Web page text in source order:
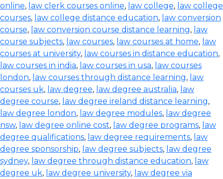
online, law clerk courses online, law college, law college
courses, law college distance education, law conversion
course, law conversion course distance learning, law
course subjects, law courses, law courses at home, law
courses at university, law courses in distance education,
law courses in india, law courses in usa, law courses
london, law courses through distance learning, law
courses uk, law degree, law degree australia, law
degree course, law degree ireland distance learning,
law degree london, law degree modules, law degree
nsw, law degree online cost, law degree programs, law
degree qualifications, law degree requirements, law
degree sponsorship, law degree subjects, law degree
sydney, law degree through distance education, law
degree uk, law degree university, law degree via